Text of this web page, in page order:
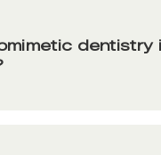
dentistry